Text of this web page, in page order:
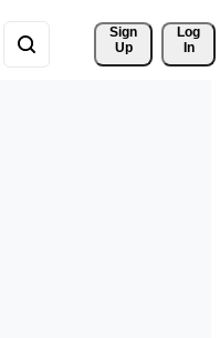
Sign
Up
Log
In